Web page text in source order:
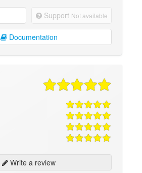
Support Not available
Documentation
Write a review